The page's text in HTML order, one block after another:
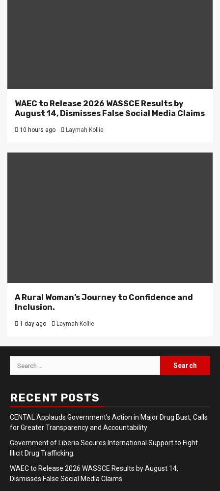
WAEC to Release 2026 WASSCE Results by
August 14, Dismisses False Social Media Claims
10 hours ago Laymah Kollie
A Rural Woman’s Journey to Confidence and
Inclusion.
1 day ago Laymah Kollie
Search
for:
RECENT POSTS
CENTAL Applauds Government’s Action in Major Drug Bust, Calls
for Greater Transparency and Accountability
Government of Liberia Secures International Support to Fight
Illicit Drug Trafficking.
WAEC to Release 2026 WASSCE Results by August 14,
Dismisses False Social Media Claims